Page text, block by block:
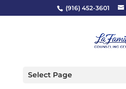
(916) 452-3601
Select Page